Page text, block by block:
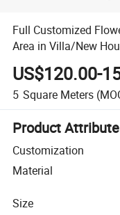
Full Customized
Area in Villa/New
US$120.00-
5 Square Meters
Product
Customization
Material
Size